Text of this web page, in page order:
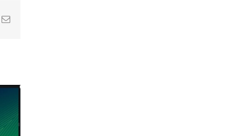
Email